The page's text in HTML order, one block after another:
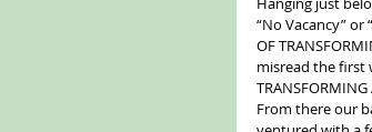
“No Vacancy” or
OF
misread the first
From there our